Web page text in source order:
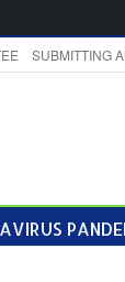
SUBMITTING